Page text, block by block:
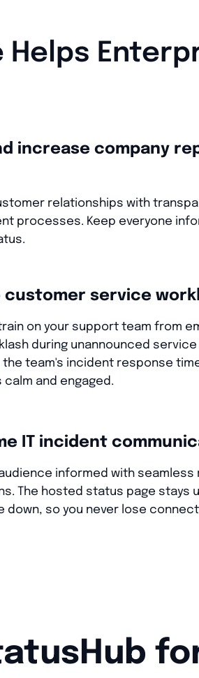
Helps
increase company
relationships with
processes. Keep everyone
customer service
on your support team from
during unannounced service
the team's incident response
and engaged.
IT incident
informed with seamless
The hosted status page stays
down, so you never lose